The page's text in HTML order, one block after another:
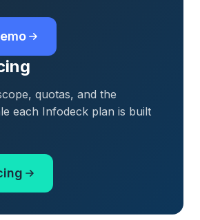
quotas, and the
each Infodeck plan is built